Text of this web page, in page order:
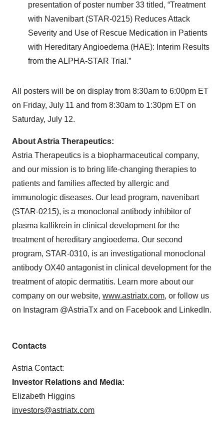
presentation of poster number 33 titled, “Treatment
with Navenibart (STAR-0215) Reduces Attack
Severity and Use of Rescue Medication in Patients
with Hereditary Angioedema (HAE): Interim Results
from the ALPHA-STAR Trial.”
All posters will be on display from 8:30am to 6:00pm ET
on Friday, July 11 and from 8:30am to 1:30pm ET on
Saturday, July 12.
About Astria Therapeutics:
Astria Therapeutics is a biopharmaceutical company,
and our mission is to bring life-changing therapies to
patients and families affected by allergic and
immunologic diseases. Our lead program, navenibart
(STAR-0215), is a monoclonal antibody inhibitor of
plasma kallikrein in clinical development for the
treatment of hereditary angioedema. Our second
program, STAR-0310, is an investigational monoclonal
antibody OX40 antagonist in clinical development for the
treatment of atopic dermatitis. Learn more about our
company on our website, www.astriatx.com, or follow us
on Instagram @AstriaTx and on Facebook and LinkedIn.
Contacts
Astria Contact:
Investor Relations and Media:
Elizabeth Higgins
investors@astriatx.com